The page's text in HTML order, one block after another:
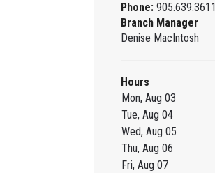
Phone:905.639.3611
Branch Manager
Denise MacIntosh
Hours
Mon, Aug 03
Tue, Aug 04
Wed, Aug 05
Thu, Aug 06
Fri, Aug 07